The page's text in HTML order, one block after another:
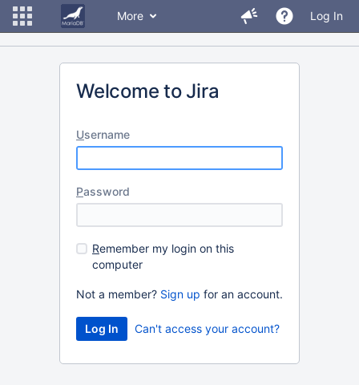
More Log In
Welcome to Jira
Username
Password
Remember my login on this
computer
Not a member? Sign up for an account.
Can't access your account?